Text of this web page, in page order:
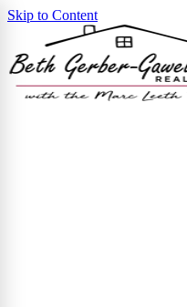
Skip to Content